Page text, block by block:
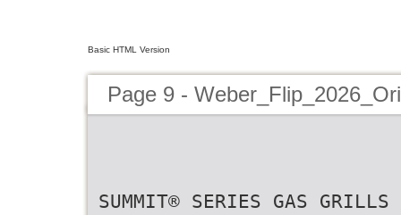
Basic HTML Version
Page 9 -
SUMMIT® SERIES GAS